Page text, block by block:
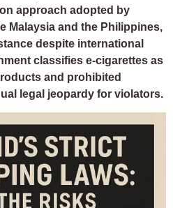
approach adopted by
Malaysia and the Philippines,
despite international
classifies e-cigarettes as
and prohibited
legal jeopardy for violators.